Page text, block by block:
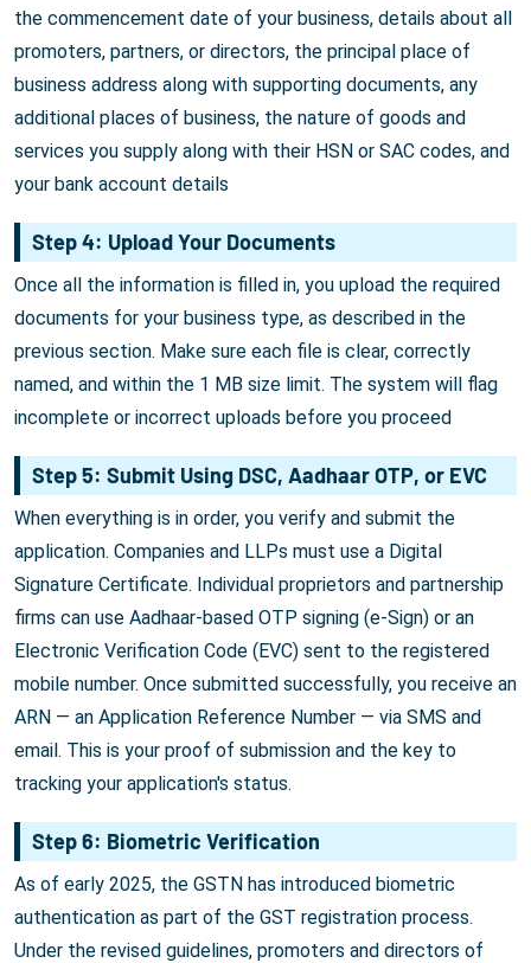
the commencement date of your business, details about all
promoters, partners, or directors, the principal place of
business address along with supporting documents, any
additional places of business, the nature of goods and
services you supply along with their HSN or SAC codes, and
your bank account details
Step 4: Upload Your Documents
Once all the information is filled in, you upload the required
documents for your business type, as described in the
previous section. Make sure each file is clear, correctly
named, and within the 1 MB size limit. The system will flag
incomplete or incorrect uploads before you proceed
Step 5: Submit Using DSC, Aadhaar OTP, or EVC
When everything is in order, you verify and submit the
application. Companies and LLPs must use a Digital
Signature Certificate. Individual proprietors and partnership
firms can use Aadhaar-based OTP signing (e-Sign) or an
Electronic Verification Code (EVC) sent to the registered
mobile number. Once submitted successfully, you receive an
ARN — an Application Reference Number — via SMS and
email. This is your proof of submission and the key to
tracking your application's status.
Step 6: Biometric Verification
As of early 2025, the GSTN has introduced biometric
authentication as part of the GST registration process.
Under the revised guidelines, promoters and directors of